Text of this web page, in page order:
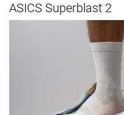
ASICS Superblast 2